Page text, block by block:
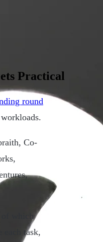
Practical
round
Co-
which
each task,